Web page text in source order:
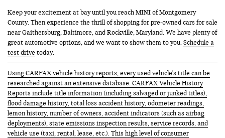
Keep your excitement at bay until you reach MINI of Montgomery
County. Then experience the thrill of shopping for pre-owned cars for sale
near Gaithersburg, Baltimore, and Rockville, Maryland. We have plenty of
great automotive options, and we want to show them to you.Schedule a
test drive today.
Using CARFAX vehicle history reports, every used vehicle's title can be
researched against an extensive database. CARFAX Vehicle History
Reports include title information (including salvaged or junked titles),
flood damage history, total loss accident history, odometer readings,
lemon history, number of owners, accident indicators (such as airbag
deployments), state emissions inspection results, service records, and
vehicle use (taxi, rental, lease, etc.). This high level of consumer